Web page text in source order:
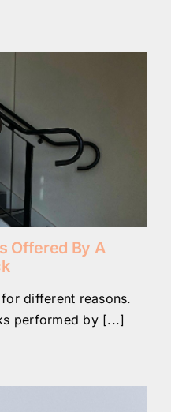
Offered By A
different reasons.
performed by [...]